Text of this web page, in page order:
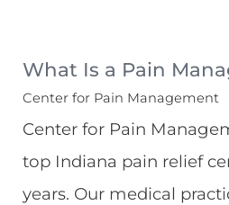
What Is a Pain
Center for Pain Management
Center for Pain
top Indiana pain relief
years. Our medical